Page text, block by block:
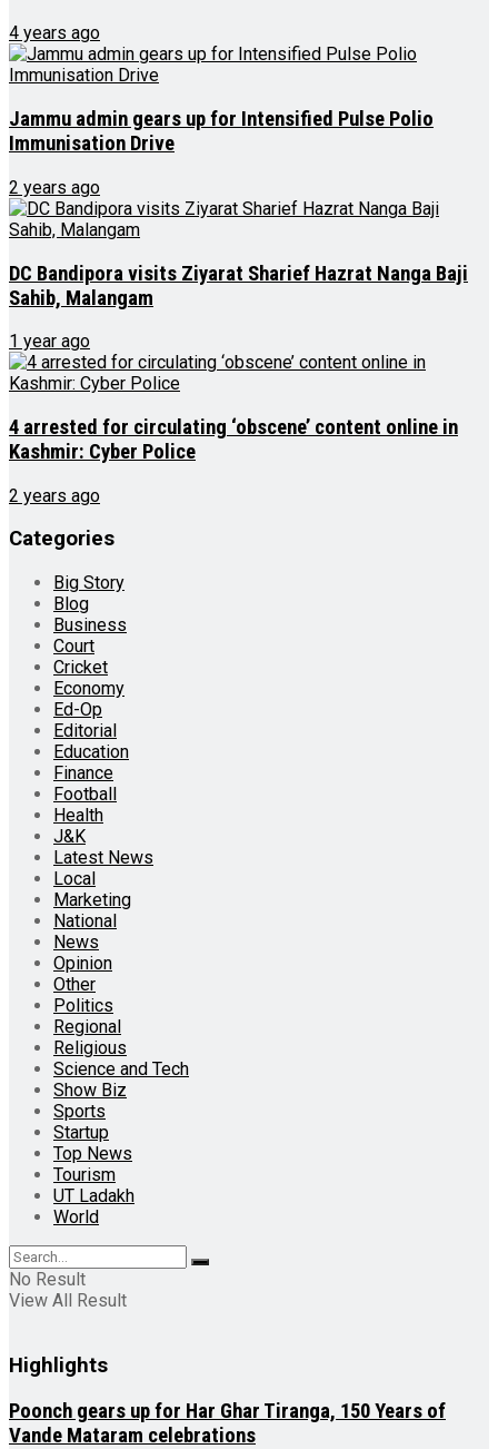
4 years ago
Jammu admin gears up for Intensified Pulse Polio
Immunisation Drive
2 years ago
DC Bandipora visits Ziyarat Sharief Hazrat Nanga Baji
Sahib, Malangam
1 year ago
4 arrested for circulating ‘obscene’ content online in
Kashmir: Cyber Police
2 years ago
Categories
Big Story
Blog
Business
Court
Cricket
Economy
Ed-Op
Editorial
Education
Finance
Football
Health
J&K
Latest News
Local
Marketing
National
News
Opinion
Other
Politics
Regional
Religious
Science and Tech
Show Biz
Sports
Startup
Top News
Tourism
UT Ladakh
World
No Result
View All Result
Highlights
Poonch gears up for Har Ghar Tiranga, 150 Years of
Vande Mataram celebrations